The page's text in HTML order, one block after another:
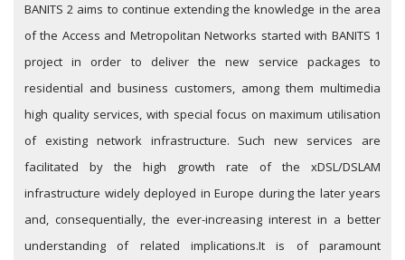
BANITS 2 aims to continue extending the knowledge in the area
of the Access and Metropolitan Networks started with BANITS 1
project in order to deliver the new service packages to
residential and business customers, among them multimedia
high quality services, with special focus on maximum utilisation
of existing network infrastructure. Such new services are
facilitated by the high growth rate of the xDSL/DSLAM
infrastructure widely deployed in Europe during the later years
and, consequentially, the ever-increasing interest in a better
understanding of related implications.It is of paramount